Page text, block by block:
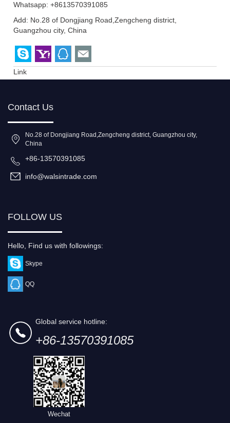
Whatsapp: +8613570391085
Add: No.28 of Dongjiang Road,Zengcheng district,
Guangzhou city, China
Link
Contact Us
No.28 of Dongjiang Road,Zengcheng district, Guangzhou city,
China
+86-13570391085
info@walsintrade.com
FOLLOW US
Hello, Find us with followings:
Skype
QQ
Global service hotline:
+86-13570391085
Wechat